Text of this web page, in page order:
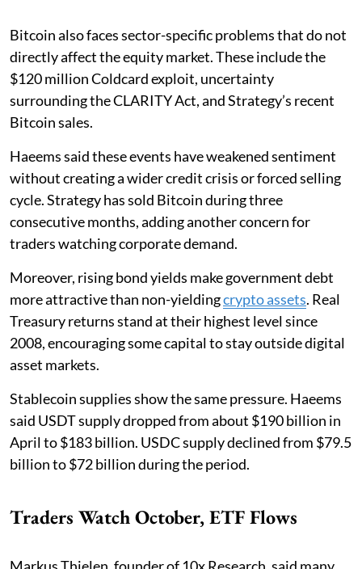
Bitcoin also faces sector-specific problems that do not
directly affect the equity market. These include the
$120 million Coldcard exploit, uncertainty
surrounding the CLARITY Act, and Strategy’s recent
Bitcoin sales.
Haeems said these events have weakened sentiment
without creating a wider credit crisis or forced selling
cycle. Strategy has sold Bitcoin during three
consecutive months, adding another concern for
traders watching corporate demand.
Moreover, rising bond yields make government debt
more attractive than non-yieldingcrypto assets. Real
Treasury returns stand at their highest level since
2008, encouraging some capital to stay outside digital
asset markets.
Stablecoin supplies show the same pressure. Haeems
said USDT supply dropped from about $190 billion in
April to $183 billion. USDC supply declined from $79.5
billion to $72 billion during the period.
Traders Watch October, ETF Flows